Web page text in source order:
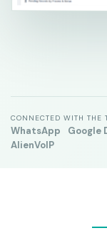
CONNECTED WITH THE
WhatsApp Google
AlienVoIP